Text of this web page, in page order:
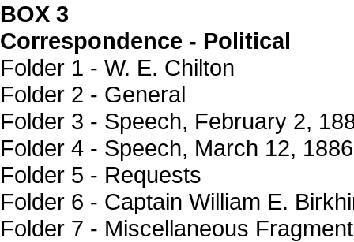
BOX 3
Correspondence - Political
Folder 1 - W. E. Chilton
Folder 2 - General
Folder 3 - Speech, February 2,
Folder 4 - Speech, March 12, 1886
Folder 5 - Requests
Folder 6 - Captain William E.
Folder 7 - Miscellaneous